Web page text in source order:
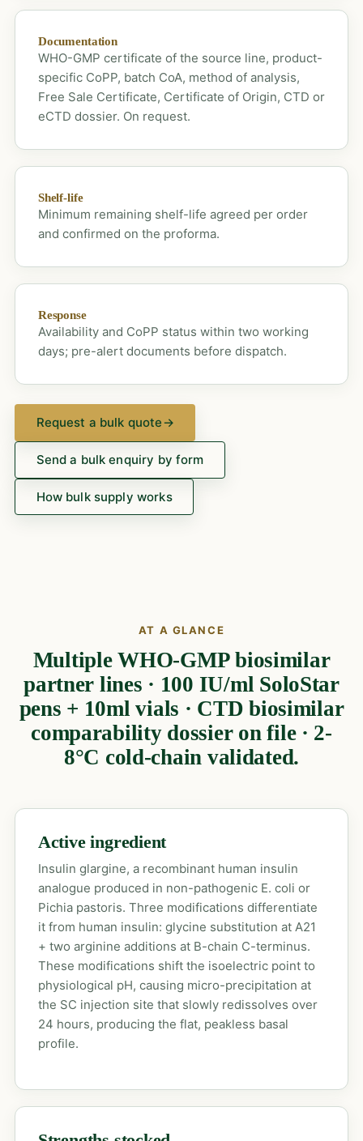
Documentation
WHO-GMP certificate of the source line, product-
specific CoPP, batch CoA, method of analysis,
Free Sale Certificate, Certificate of Origin, CTD or
eCTD dossier. On request.
Shelf-life
Minimum remaining shelf-life agreed per order
and confirmed on the proforma.
Response
Availability and CoPP status within two working
days; pre-alert documents before dispatch.
Request a bulk quote→
Send a bulk enquiry by form
How bulk supply works
AT A GLANCE
Multiple WHO-GMP biosimilar
partner lines · 100 IU/ml SoloStar
pens + 10ml vials · CTD biosimilar
comparability dossier on file · 2-
8°C cold-chain validated.
Active ingredient
Insulin glargine, a recombinant human insulin
analogue produced in non-pathogenic E. coli or
Pichia pastoris. Three modifications differentiate
it from human insulin: glycine substitution at A21
+ two arginine additions at B-chain C-terminus.
These modifications shift the isoelectric point to
physiological pH, causing micro-precipitation at
the SC injection site that slowly redissolves over
24 hours, producing the flat, peakless basal
profile.